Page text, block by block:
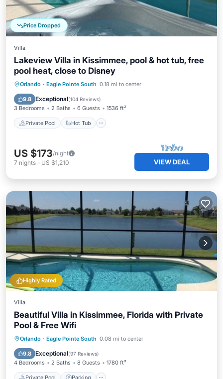
Price Dropped
Villa
Lakeview Villa in Kissimmee, pool & hot tub, free
pool heat, close to Disney
Orlando · Eagle Pointe South 0.18 mi to center
9.8 Exceptional(104 Reviews)
3 Bedrooms 2 Baths 6 Guests 1536 ft²
Private Pool Hot Tub
Private Pool Hot Tub
Parking
Pool
US $173/night
7 nights - US $1,210 VIEW DEAL
Highly Rated
Villa
Beautiful Villa in Kissimmee, Florida with Private
Pool & Free Wifi
Orlando · Eagle Pointe South 0.08 mi to center
9.8 Exceptional(97 Reviews)
4 Bedrooms 2 Baths 8 Guests 1780 ft²
Private Pool Parking
Private Pool Parking
Pool
Ocean View